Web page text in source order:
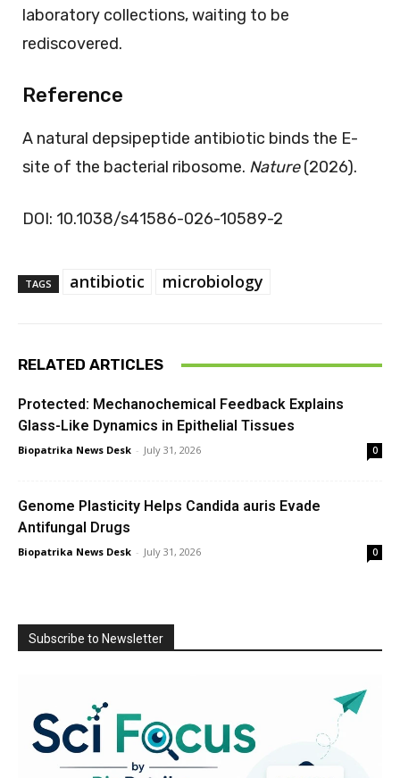
laboratory collections, waiting to be
rediscovered.
Reference
A natural depsipeptide antibiotic binds the E-
site of the bacterial ribosome. Nature(2026).
DOI: 10.1038/s41586-026-10589-2
TAGS antibiotic microbiology
RELATED ARTICLES
Protected: Mechanochemical Feedback Explains
Glass-Like Dynamics in Epithelial Tissues
Biopatrika News Desk - July 31, 2026 0
Genome Plasticity Helps Candida auris Evade
Antifungal Drugs
Biopatrika News Desk - July 31, 2026 0
Subscribe to Newsletter